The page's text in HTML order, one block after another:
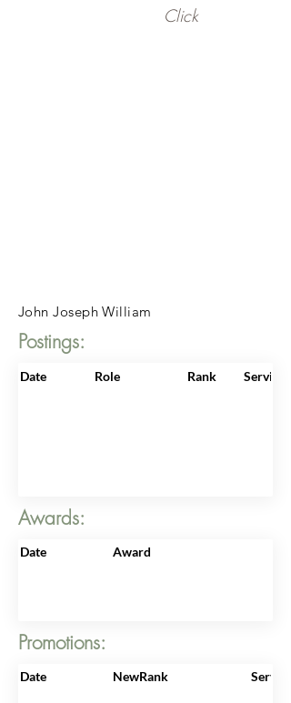
Click
John Joseph William
Postings:
Date Role Rank
Awards:
Date Award
Promotions:
Date NewRank